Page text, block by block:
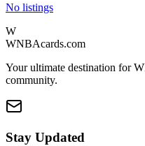
No listings
W
WNBAcards.com
Your ultimate destination for
community.
Stay Updated